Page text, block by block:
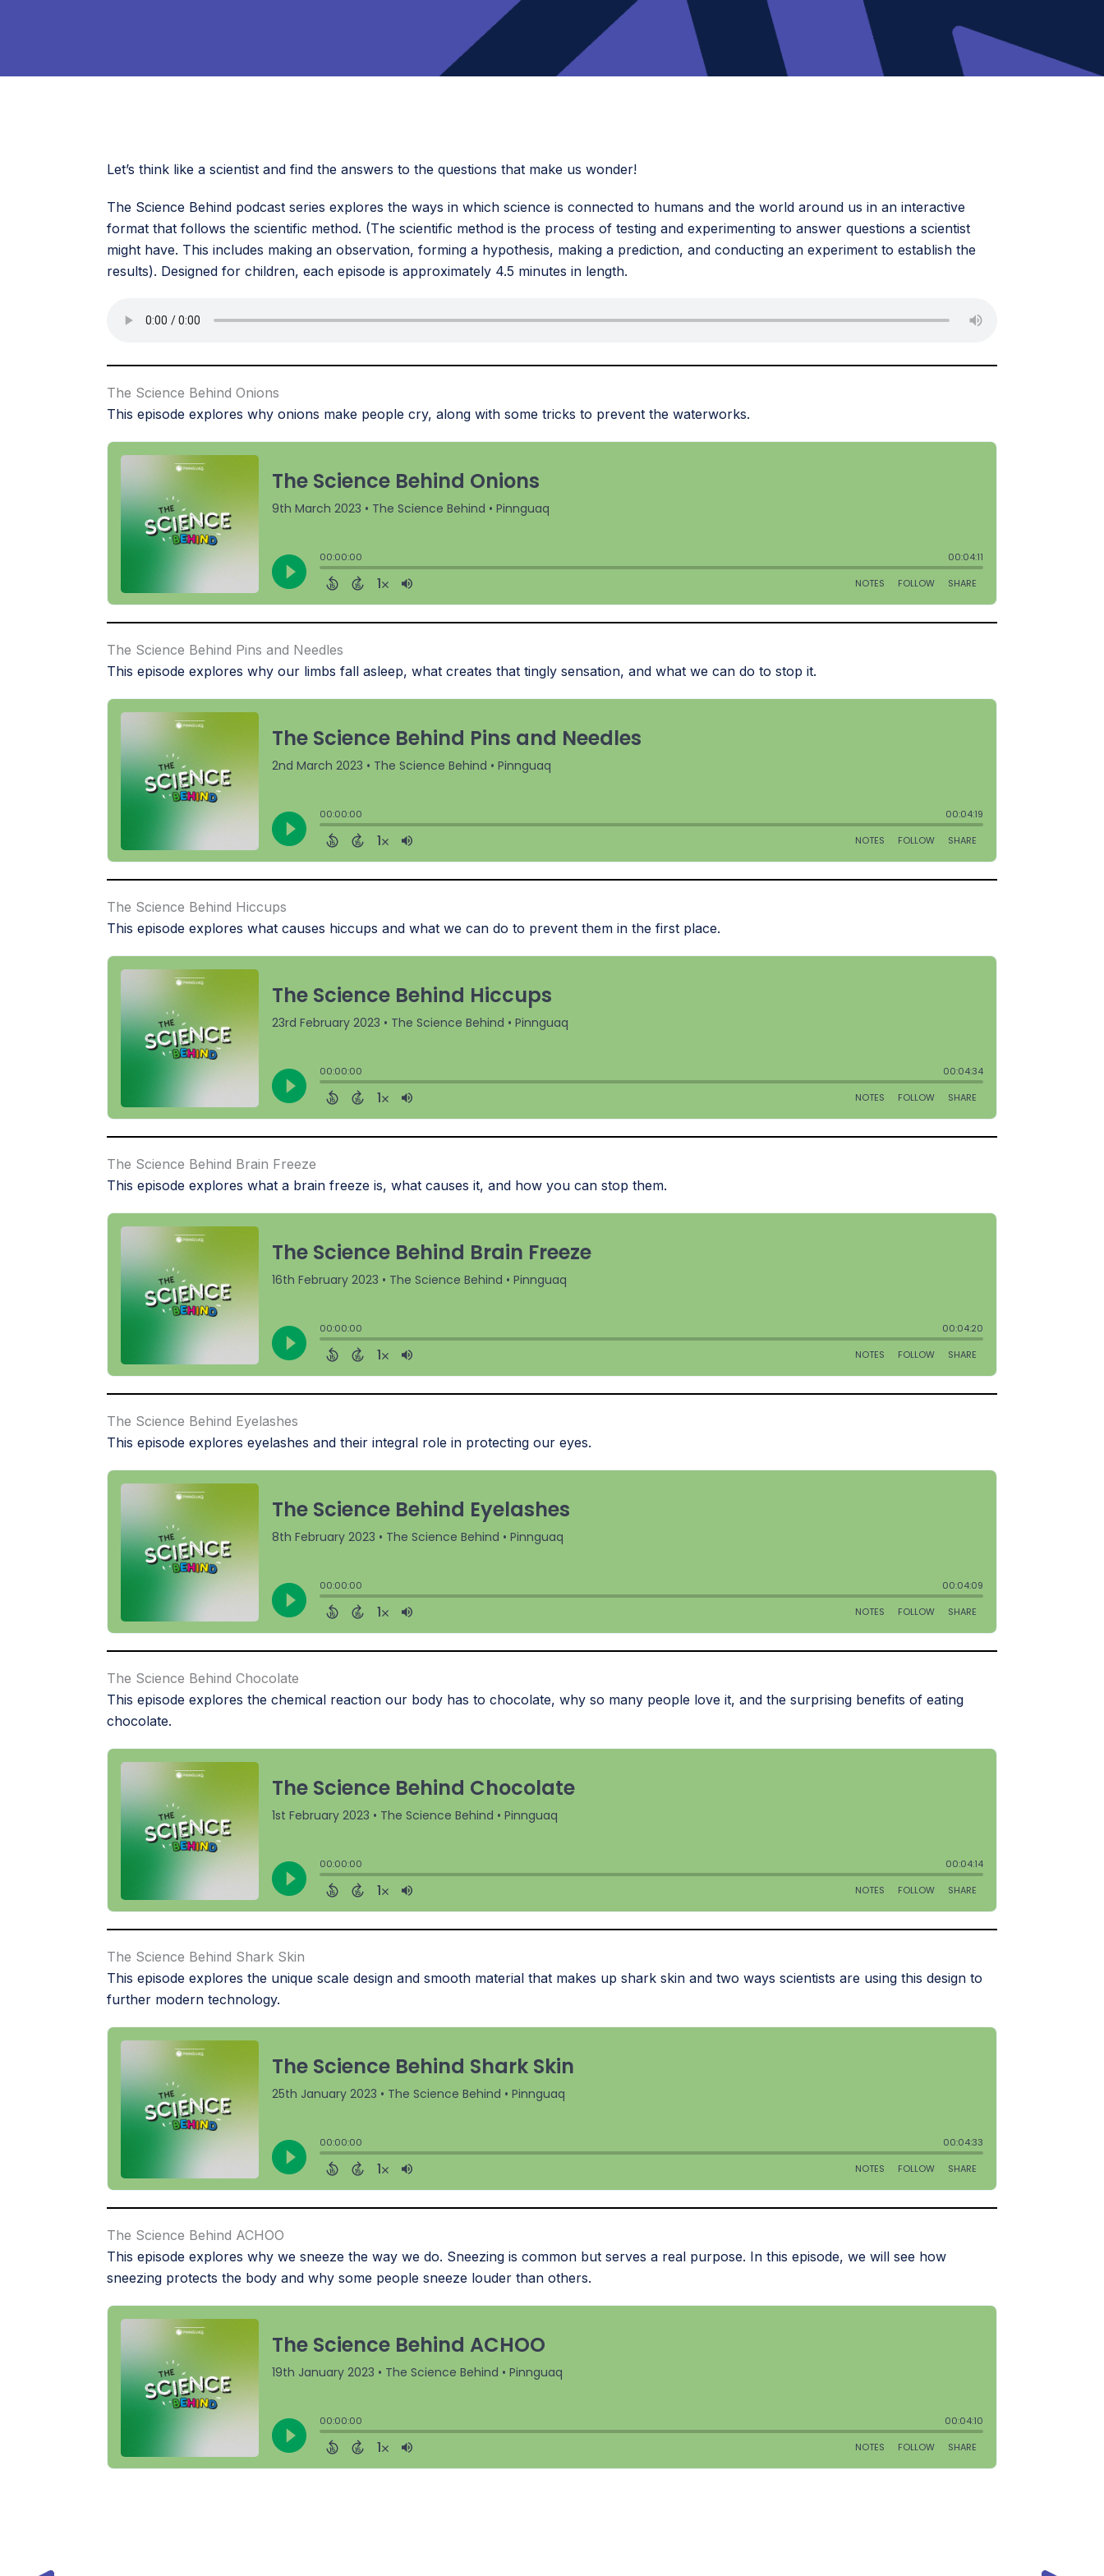
Let’s think like a scientist and find the answers to the questions that make us wonder!
The Science Behind podcast series explores the ways in which science is connected to humans and the world around us in an interactive
format that follows the scientific method. (The scientific method is the process of testing and experimenting to answer questions a scientist
might have. This includes making an observation, forming a hypothesis, making a prediction, and conducting an experiment to establish the
results). Designed for children, each episode is approximately 4.5 minutes in length.
The Science Behind Onions
This episode explores why onions make people cry, along with some tricks to prevent the waterworks.
The Science Behind Pins and Needles
This episode explores why our limbs fall asleep, what creates that tingly sensation, and what we can do to stop it.
The Science Behind Hiccups
This episode explores what causes hiccups and what we can do to prevent them in the first place.
The Science Behind Brain Freeze
This episode explores what a brain freeze is, what causes it, and how you can stop them.
The Science Behind Eyelashes
This episode explores eyelashes and their integral role in protecting our eyes.
The Science Behind Chocolate
This episode explores the chemical reaction our body has to chocolate, why so many people love it, and the surprising benefits of eating
chocolate.
The Science Behind Shark Skin
This episode explores the unique scale design and smooth material that makes up shark skin and two ways scientists are using this design to
further modern technology.
The Science Behind ACHOO
This episode explores why we sneeze the way we do. Sneezing is common but serves a real purpose. In this episode, we will see how
sneezing protects the body and why some people sneeze louder than others.